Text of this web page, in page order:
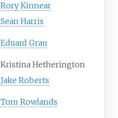
Rory Kinnear
Sean Harris
Eduard Grau
Kristina Hetherington
Jake Roberts
Tom Rowlands